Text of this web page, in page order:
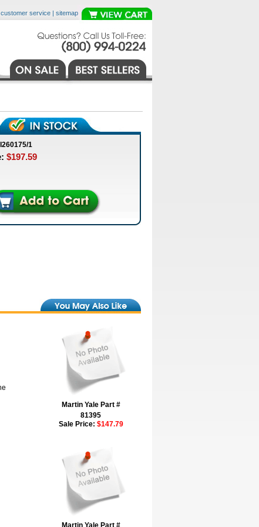
customer service | sitemap
1
$197.59
Martin Yale Part #
81395
Sale Price: $147.79
Martin Yale Part #